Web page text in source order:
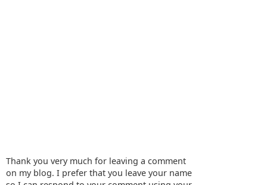
Thank you very much for leaving a comment
on my blog. I prefer that you leave your name